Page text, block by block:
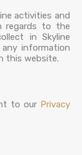
activities and
regards to the
in Skyline
information
this website.
to our Privacy